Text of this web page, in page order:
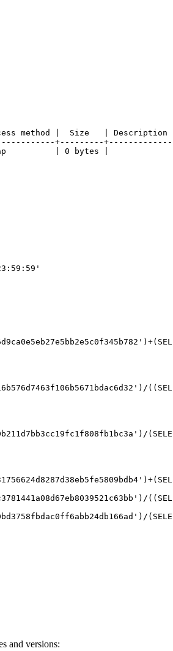
method |  Size   | Description
+---------+-------------
| 0 bytes |
and versions: